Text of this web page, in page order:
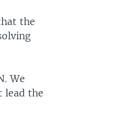
the
We
lead the